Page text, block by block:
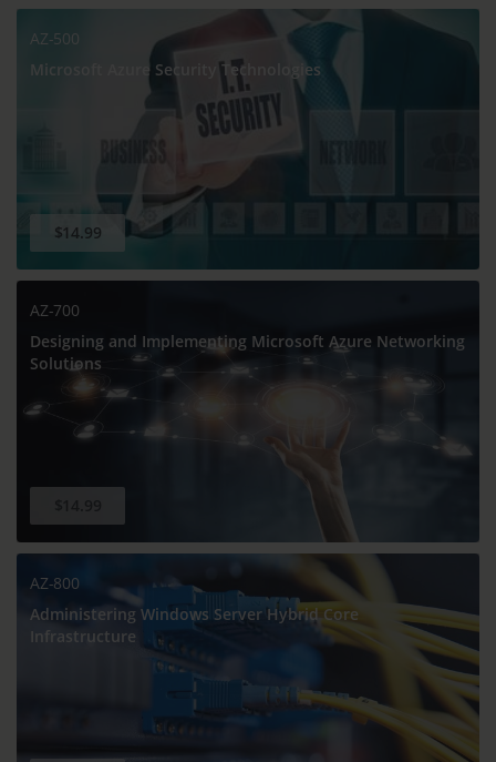
AZ-500
Microsoft Azure Security Technologies
$14.99
AZ-700
Designing and Implementing Microsoft Azure Networking
Solutions
AZ-800
Administering Windows Server Hybrid Core
Infrastructure